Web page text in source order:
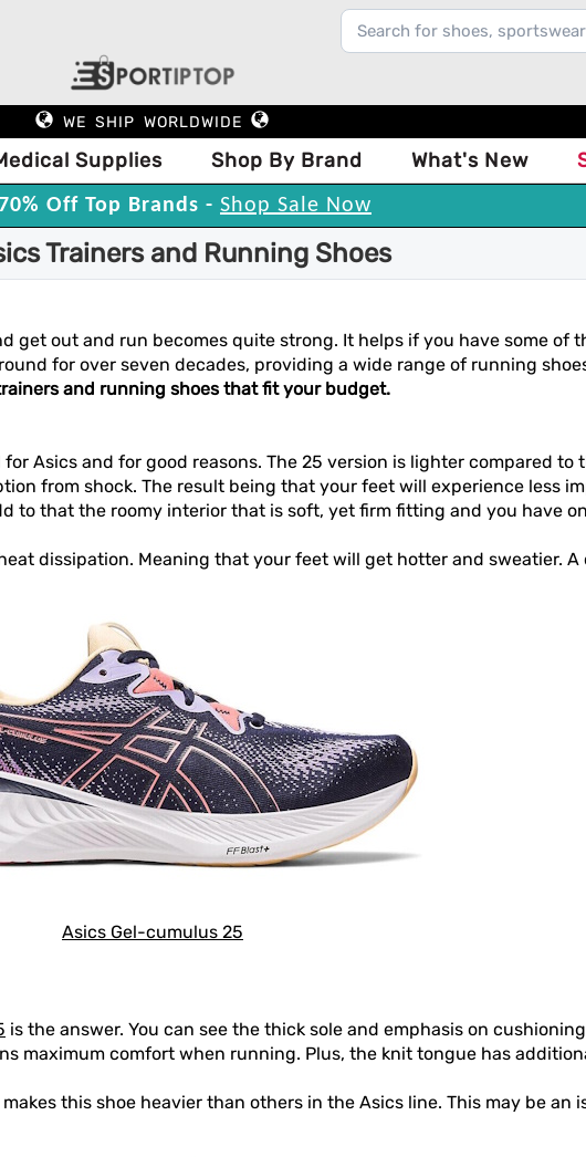
WE SHIP WORLDWIDE
Supplies Shop By Brand What's New
Off Top Brands - Shop Sale Now
Trainers and Running Shoes
get out and run becomes quite strong. It helps if you have some of
for over seven decades, providing a wide range of running
and running shoes that fit your budget.
Asics and for good reasons. The 25 version is lighter compared to
from shock. The result being that your feet will experience less
to that the roomy interior that is soft, yet firm fitting and you have
dissipation. Meaning that your feet will get hotter and sweatier.
Asics Gel-cumulus 25
is the answer. You can see the thick sole and emphasis on
maximum comfort when running. Plus, the knit tongue has
this shoe heavier than others in the Asics line. This may be an